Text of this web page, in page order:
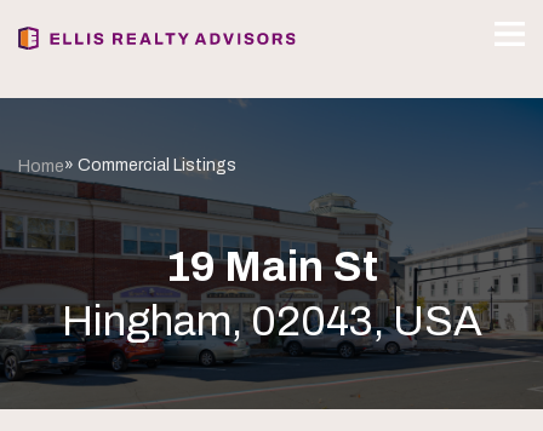
Home» Commercial Listings
19 Main St
Hingham, 02043, USA